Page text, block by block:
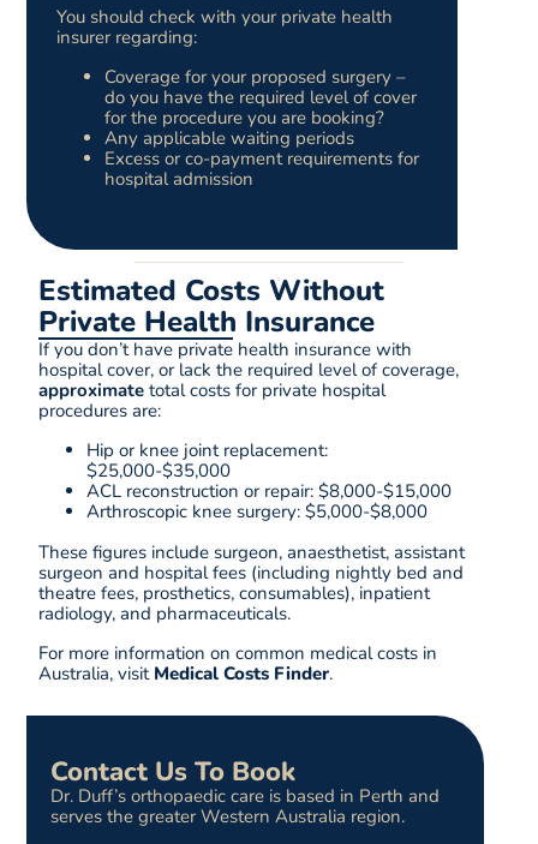
You should check with your private health
insurer regarding:
Coverage for your proposed surgery –
do you have the required level of cover
for the procedure you are booking?
Any applicable waiting periods
Excess or co-payment requirements for
hospital admission
Estimated Costs Without
Private Health Insurance
If you don’t have private health insurance with
hospital cover, or lack the required level of coverage,
approximate total costs for private hospital
procedures are:
Hip or knee joint replacement:
$25,000-$35,000
ACL reconstruction or repair: $8,000-$15,000
Arthroscopic knee surgery: $5,000-$8,000
These figures include surgeon, anaesthetist, assistant
surgeon and hospital fees (including nightly bed and
theatre fees, prosthetics, consumables), inpatient
radiology, and pharmaceuticals.
For more information on common medical costs in
Australia, visit Medical Costs Finder.
Contact Us To Book
Dr. Duff’s orthopaedic care is based in Perth and
serves the greater Western Australia region.